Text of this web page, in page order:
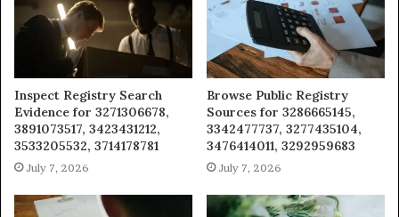
Inspect Registry Search
Evidence for 3271306678,
3891073517, 3423431212,
3533205532, 3714178781
July 7, 2026
Browse Public Registry
Sources for 3286665145,
3342477737, 3277435104,
3476414011, 3292959683
July 7, 2026